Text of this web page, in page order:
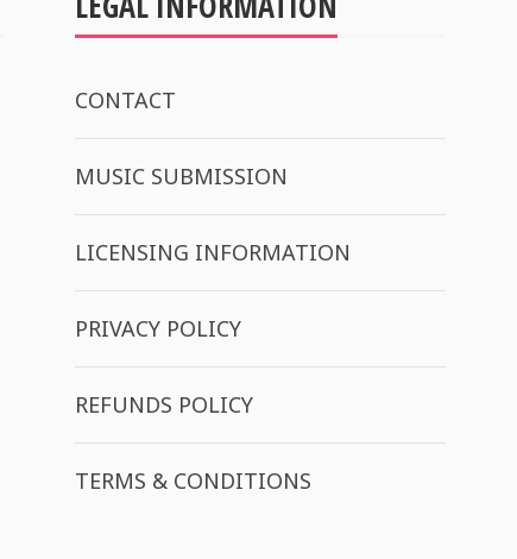
CONTACT
MUSIC SUBMISSION
LICENSING INFORMATION
PRIVACY POLICY
REFUNDS POLICY
TERMS & CONDITIONS